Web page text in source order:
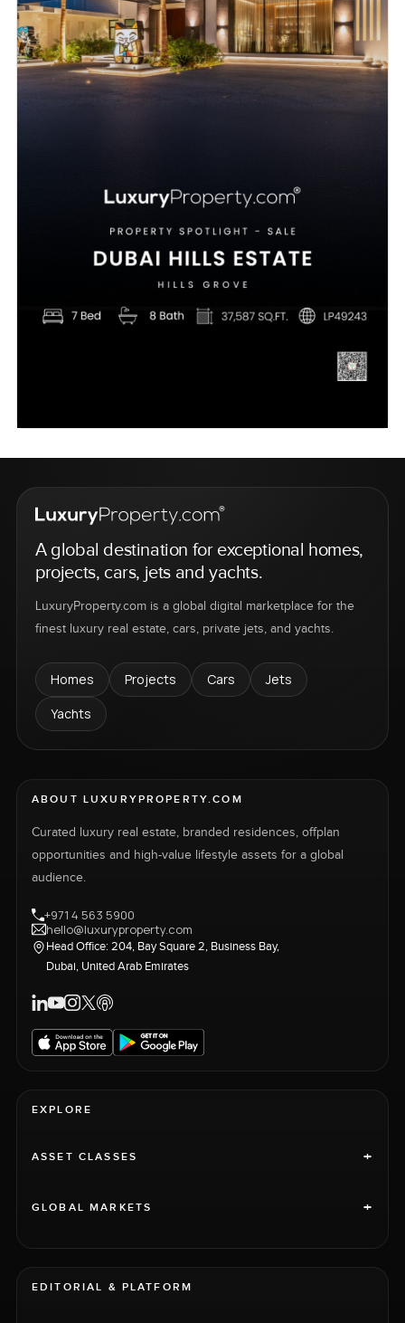
A global destination for exceptional homes,
projects, cars, jets and yachts.
LuxuryProperty.com is a global digital marketplace for the
finest luxury real estate, cars, private jets, and yachts.
Homes Projects Cars
Jets
Yachts
ABOUT LUXURYPROPERTY.COM
Curated luxury real estate, branded residences, offplan
opportunities and high-value lifestyle assets for a global
audience.
+971 4 563 5900
hello@luxuryproperty.com
Head Office: 204, Bay Square 2, Business Bay,
Dubai, United Arab Emirates
EXPLORE
ASSET CLASSES +
GLOBAL MARKETS +
EDITORIAL & PLATFORM